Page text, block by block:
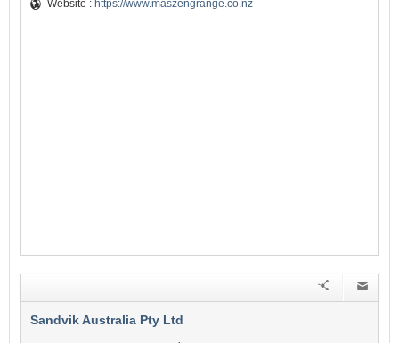
Website : https://www.maszengrange.co.nz
Sandvik Australia Pty Ltd